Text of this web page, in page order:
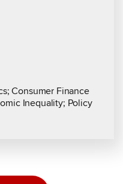
Consumer Finance
Inequality; Policy